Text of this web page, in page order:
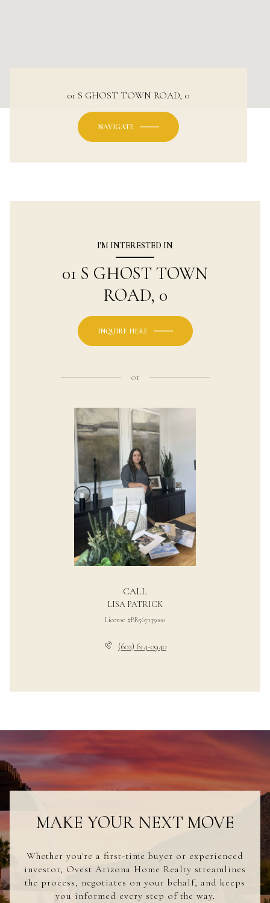
01 S GHOST TOWN ROAD, 0
NAVIGATE
I'M INTERESTED IN
01 S GHOST TOWN
ROAD, 0
INQUIRE HERE
or
CALL
LISA PATRICK
License #BR567135000
(602) 614-0940
MAKE YOUR NEXT MOVE
Whether you're a first-time buyer or experienced
investor, Ovest Arizona Home Realty streamlines
the process, negotiates on your behalf, and keeps
you informed every step of the way.